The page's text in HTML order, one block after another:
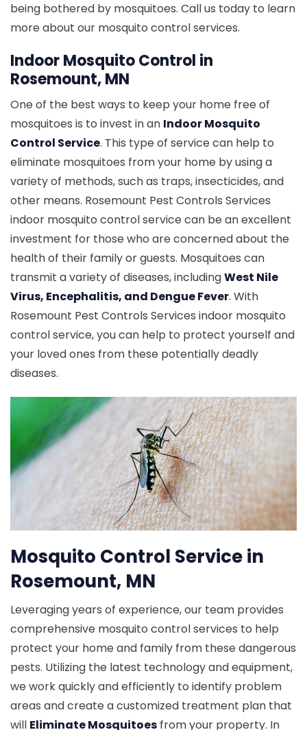
being bothered by mosquitoes. Call us today to learn
more about our mosquito control services.
Indoor Mosquito Control in
Rosemount, MN
One of the best ways to keep your home free of
mosquitoes is to invest in an Indoor Mosquito
Control Service. This type of service can help to
eliminate mosquitoes from your home by using a
variety of methods, such as traps, insecticides, and
other means. Rosemount Pest Controls Services
indoor mosquito control service can be an excellent
investment for those who are concerned about the
health of their family or guests. Mosquitoes can
transmit a variety of diseases, includingWest Nile
Virus, Encephalitis, and Dengue Fever. With
Rosemount Pest Controls Services indoor mosquito
control service, you can help to protect yourself and
your loved ones from these potentially deadly
diseases.
Mosquito Control Service in
Rosemount, MN
Leveraging years of experience, our team provides
comprehensive mosquito control services to help
protect your home and family from these dangerous
pests. Utilizing the latest technology and equipment,
we work quickly and efficiently to identify problem
areas and create a customized treatment plan that
will Eliminate Mosquitoes from your property. In